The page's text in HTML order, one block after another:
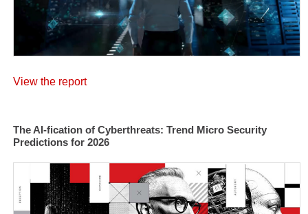
View the report
The AI-fication of Cyberthreats: Trend Micro Security
Predictions for 2026